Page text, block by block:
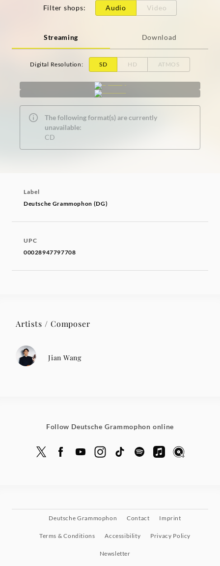
Filter shops: Audio Video
Streaming Download
Digital Resolution: SD HD ATMOS
The following format(s) are currently
unavailable:
CD
Label
Deutsche Grammophon (DG)
UPC
00028947797708
Artists / Composer
Jian Wang
Follow Deutsche Grammophon online
Deutsche Grammophon Contact Imprint
Terms & Conditions Accessibility Privacy Policy
Newsletter